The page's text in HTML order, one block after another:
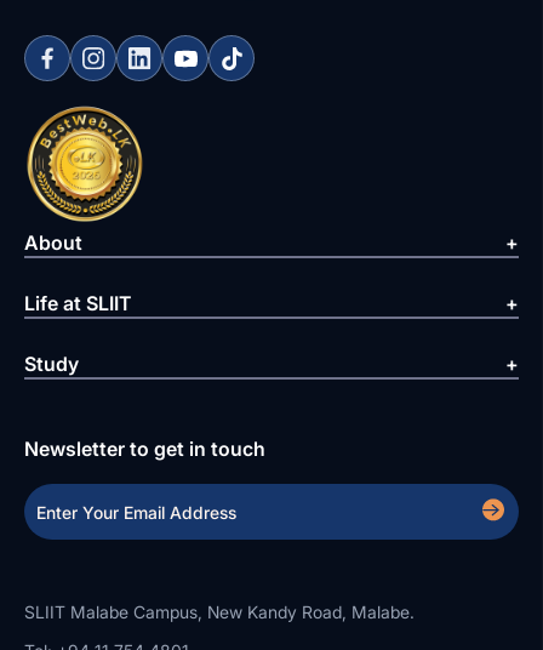
About
Life at SLIIT
Study
Newsletter to get in touch
SLIIT Malabe Campus, New Kandy Road, Malabe.